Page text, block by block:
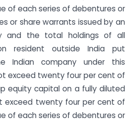
of each series of debentures or
or share warrants issued by an
and the total holdings of all
resident outside India put
Indian company under this
exceed twenty four per cent of
equity capital on a fully diluted
exceed twenty four per cent of
of each series of debentures or